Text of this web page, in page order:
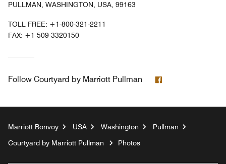
PULLMAN, WASHINGTON, USA, 99163
TOLL FREE: +1-800-321-2211
FAX: +1 509-3320150
Follow Courtyard by Marriott Pullman
Marriott Bonvoy USA Washington
Pullman
Courtyard by Marriott Pullman
Photos